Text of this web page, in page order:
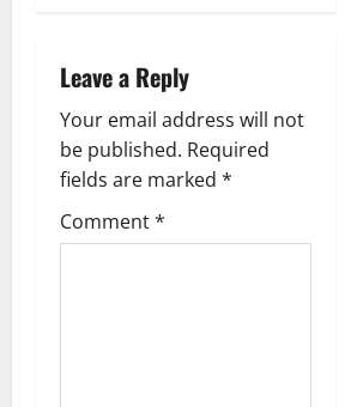
a
v
i
g
Leave a Reply
Your email address will not
be published. Required
fields are marked *
Comment*